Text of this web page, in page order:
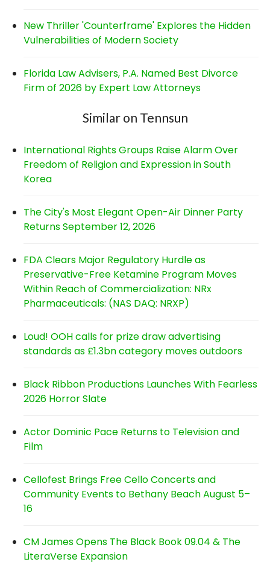
New Thriller 'Counterframe' Explores the Hidden
Vulnerabilities of Modern Society
Florida Law Advisers, P.A. Named Best Divorce
Firm of 2026 by Expert Law Attorneys
Similar on Tennsun
International Rights Groups Raise Alarm Over
Freedom of Religion and Expression in South
Korea
The City's Most Elegant Open-Air Dinner Party
Returns September 12, 2026
FDA Clears Major Regulatory Hurdle as
Preservative-Free Ketamine Program Moves
Within Reach of Commercialization: NRx
Pharmaceuticals: (NAS DAQ: NRXP)
Loud! OOH calls for prize draw advertising
standards as £1.3bn category moves outdoors
Black Ribbon Productions Launches With Fearless
2026 Horror Slate
Actor Dominic Pace Returns to Television and
Film
Cellofest Brings Free Cello Concerts and
Community Events to Bethany Beach August 5–
16
CM James Opens The Black Book 09.04 & The
LiteraVerse Expansion